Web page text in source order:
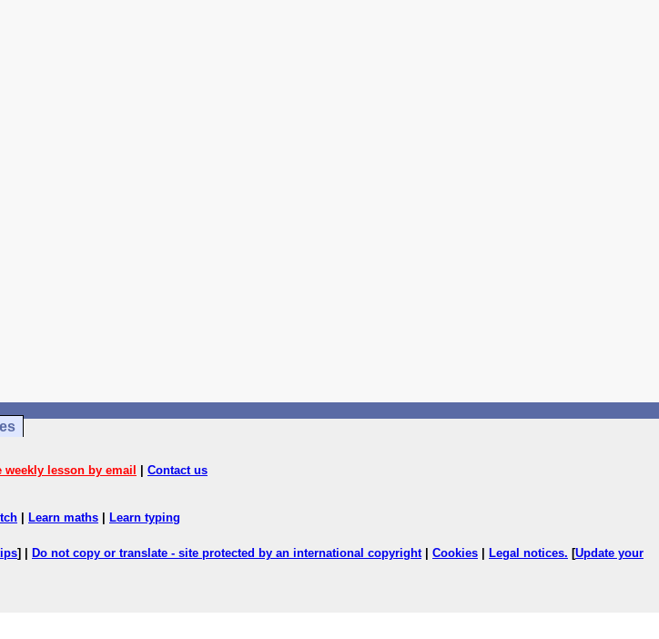
weekly lesson by email Contact us
Learn maths Learn typing
] | Do not copy or translate - site protected by an international copyright| Cookies Legal notices. [Update your